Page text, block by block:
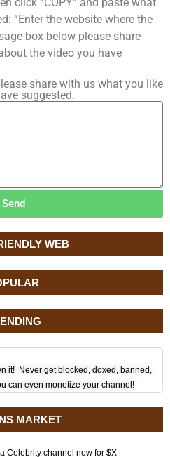
WEB
it! Never get blocked, doxed, banned,
can even monetize your channel!
MARKET
Celebrity channel now for $X
“Enter the website where the
box below please share
the video you have
share with us what you like
suggested.
Send